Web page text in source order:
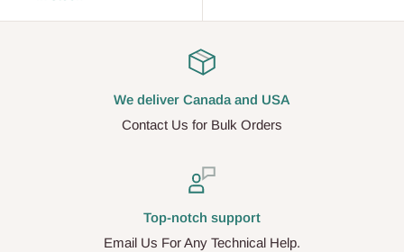
We deliver Canada and USA
Contact Us for Bulk Orders
Top-notch support
Email Us For Any Technical Help.